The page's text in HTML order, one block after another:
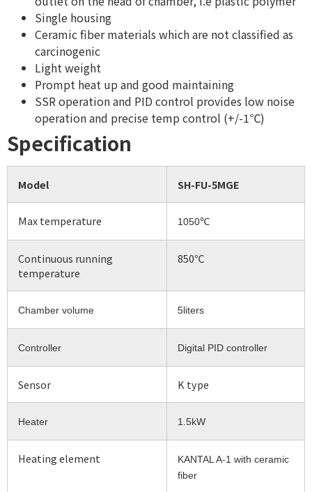
Single housing
Ceramic fiber materials which are not classified as
carcinogenic
Light weight
Prompt heat up and good maintaining
SSR operation and PID control provides low noise
operation and precise temp control (+/-1℃)
Specification
Model SH-FU-5MGE
Max temperature 1050℃
Continuous running
temperature
850℃
Chamber volume 5liters
Controller Digital PID controller
Sensor K type
Heater 1.5kW
Heating element
KANTAL A-1 with ceramic
fiber